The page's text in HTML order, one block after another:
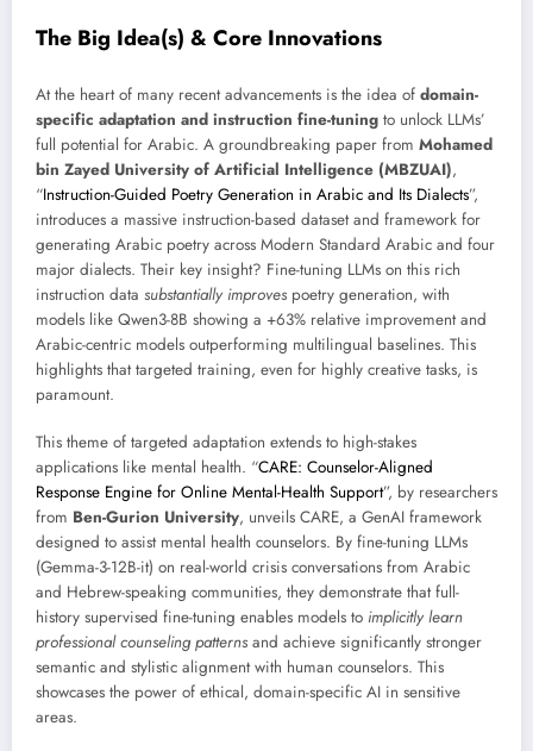
The Big Idea(s) & Core Innovations
At the heart of many recent advancements is the idea of domain-
specific adaptation and instruction fine-tuning to unlock LLMs’
full potential for Arabic. A groundbreaking paper from Mohamed
bin Zayed University of Artificial Intelligence (MBZUAI),
“Instruction-Guided Poetry Generation in Arabic and Its Dialects”,
introduces a massive instruction-based dataset and framework for
generating Arabic poetry across Modern Standard Arabic and four
major dialects. Their key insight? Fine-tuning LLMs on this rich
instruction data substantially improves poetry generation, with
models like Qwen3-8B showing a +63% relative improvement and
Arabic-centric models outperforming multilingual baselines. This
highlights that targeted training, even for highly creative tasks, is
paramount.
This theme of targeted adaptation extends to high-stakes
applications like mental health. “CARE: Counselor-Aligned
Response Engine for Online Mental-Health Support”, by researchers
from Ben-Gurion University, unveils CARE, a GenAI framework
designed to assist mental health counselors. By fine-tuning LLMs
(Gemma-3-12B-it) on real-world crisis conversations from Arabic
and Hebrew-speaking communities, they demonstrate that full-
history supervised fine-tuning enables models to implicitly learn
professional counseling patterns and achieve significantly stronger
semantic and stylistic alignment with human counselors. This
showcases the power of ethical, domain-specific AI in sensitive
areas.